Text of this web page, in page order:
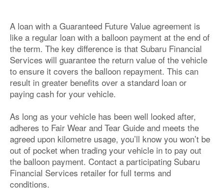
A loan with a Guaranteed Future Value agreement is
like a regular loan with a balloon payment at the end of
the term. The key difference is that Subaru Financial
Services will guarantee the return value of the vehicle
to ensure it covers the balloon repayment. This can
result in greater benefits over a standard loan or
paying cash for your vehicle.
As long as your vehicle has been well looked after,
adheres to Fair Wear and Tear Guide and meets the
agreed upon kilometre usage, you’ll know you won’t be
out of pocket when trading your vehicle in to pay out
the balloon payment. Contact a participating Subaru
Financial Services retailer for full terms and
conditions.